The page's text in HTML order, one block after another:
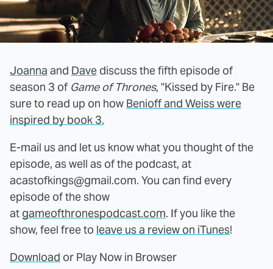
Joanna and Dave discuss the fifth episode of
season 3 of Game of Thrones, "Kissed by Fire." Be
sure to read up on how Benioff and Weiss were
inspired by book 3.
E-mail us and let us know what you thought of the
episode, as well as of the podcast, at
acastofkings@gmail.com. You can find every
episode of the show
at gameofthronespodcast.com. If you like the
show, feel free to leave us a review on iTunes!
Download or Play Now in Browser